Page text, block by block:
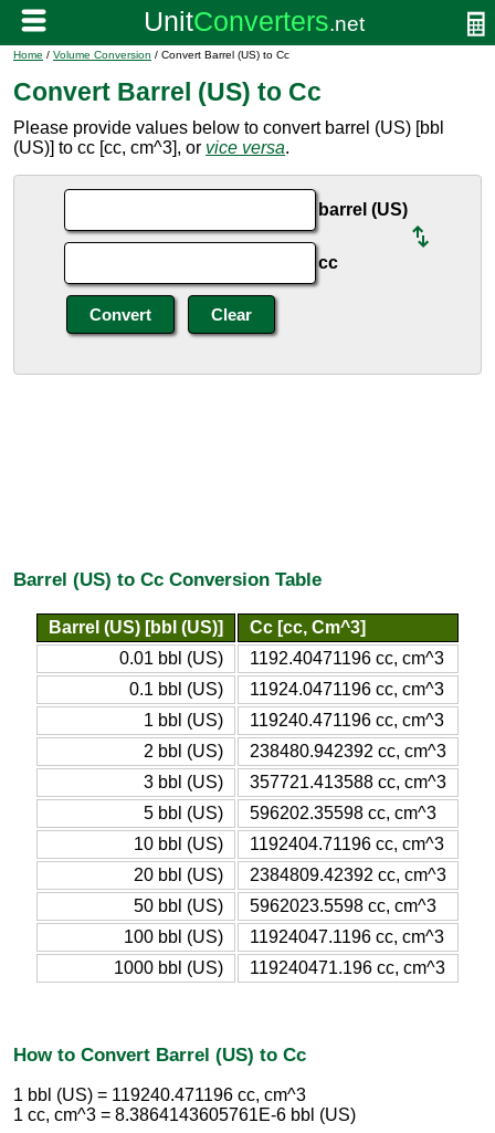
Home / Volume Conversion / Convert Barrel (US) to Cc
Convert Barrel (US) to Cc
Please provide values below to convert barrel (US) [bbl
(US)] to cc [cc, cm^3], or vice versa.
barrel (US)
cc
Barrel (US) to Cc Conversion Table
Barrel (US) [bbl (US)]
Cc [cc, Cm^3]
0.01 bbl (US)
1192.40471196 cc, cm^3
0.1 bbl (US)
11924.0471196 cc, cm^3
1 bbl (US)
119240.471196 cc, cm^3
2 bbl (US)
238480.942392 cc, cm^3
3 bbl (US)
357721.413588 cc, cm^3
5 bbl (US)
596202.35598 cc, cm^3
10 bbl (US)
1192404.71196 cc, cm^3
20 bbl (US)
2384809.42392 cc, cm^3
50 bbl (US)
5962023.5598 cc, cm^3
100 bbl (US)
11924047.1196 cc, cm^3
1000 bbl (US)
119240471.196 cc, cm^3
How to Convert Barrel (US) to Cc
1 bbl (US) = 119240.471196 cc, cm^3
1 cc, cm^3 = 8.3864143605761E-6 bbl (US)